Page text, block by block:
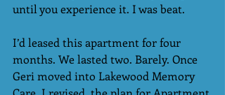
until you experience it. I was beat.
I’d leased this apartment for four
months. We lasted two. Barely. Once
Geri moved into Lakewood Memory